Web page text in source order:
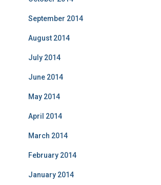
September 2014
August 2014
July 2014
June 2014
May 2014
April 2014
March 2014
February 2014
January 2014